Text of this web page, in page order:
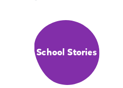
School Stories